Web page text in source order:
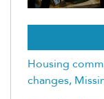
Housing
changes,